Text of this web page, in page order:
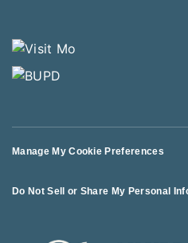
Manage My Cookie Preferences
Do Not Sell or Share My Personal